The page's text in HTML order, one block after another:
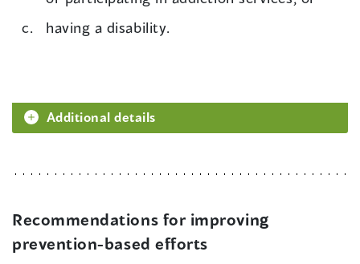
having a disability.
Additional details
Recommendations for improving
prevention-based efforts